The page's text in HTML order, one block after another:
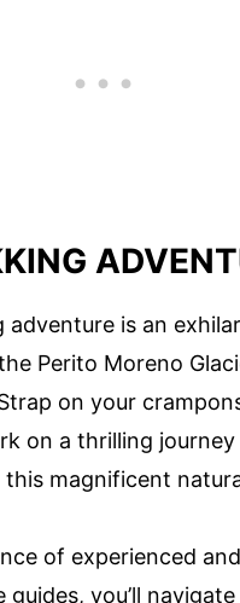
adventure is an
Perito Moreno
on your
on a thrilling
this magnificent
of experienced and
guides, you’ll